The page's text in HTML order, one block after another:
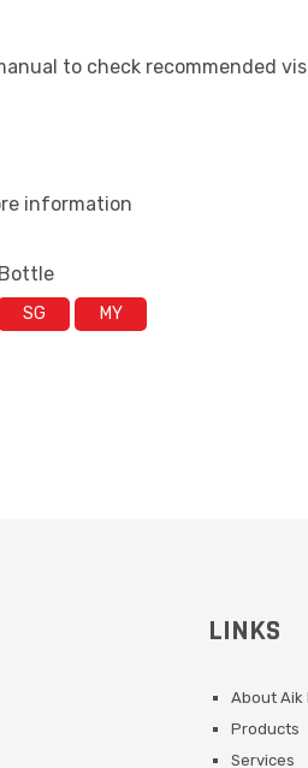
to check recommended
information
Bottle
SG MY
LINKS
About Aik
Products
Services